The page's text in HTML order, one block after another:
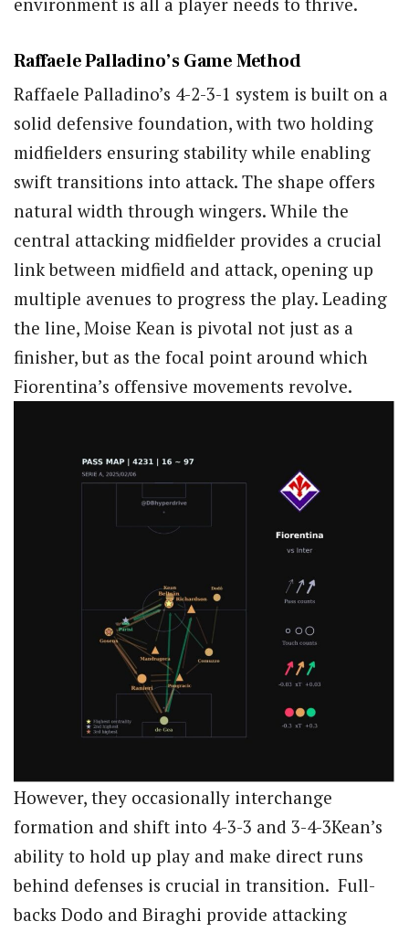
Raffaele Palladino’s Game Method
Raffaele Palladino’s 4-2-3-1 system is built on a
solid defensive foundation, with two holding
midfielders ensuring stability while enabling
swift transitions into attack. The shape offers
natural width through wingers. While the
central attacking midfielder provides a crucial
link between midfield and attack, opening up
multiple avenues to progress the play. Leading
the line, Moise Kean is pivotal not just as a
finisher, but as the focal point around which
Fiorentina’s offensive movements revolve.
However, they occasionally interchange
formation and shift into 4-3-3 and 3-4-3Kean’s
ability to hold up play and make direct runs
behind defenses is crucial in transition. Full-
backs Dodo and Biraghi provide attacking